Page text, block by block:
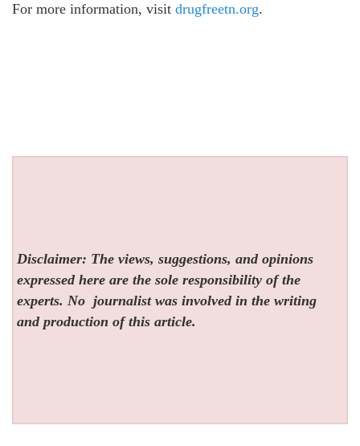
For more information, visit drugfreetn.org.
Disclaimer: The views, suggestions, and opinions
expressed here are the sole responsibility of the
experts. No journalist was involved in the writing
and production of this article.